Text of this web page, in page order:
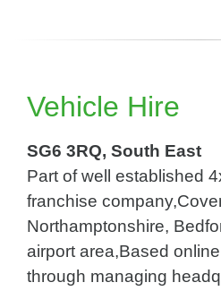
Vehicle Hire
SG6 3RQ, South East
Part of well established
franchise
Northamptonshire,
airport area,Based
through managing